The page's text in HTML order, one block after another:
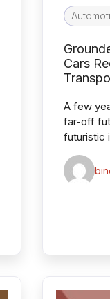
Cars
A few
far-off
futuristic